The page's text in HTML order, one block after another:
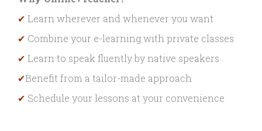
✔ Learn wherever and whenever you want
✔ Combine your e-learning with private classes
✔ Learn to speak fluently by native speakers
✔Benefit from a tailor-made approach
✔ Schedule your lessons at your convenience